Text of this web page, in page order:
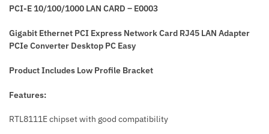
PCI-E 10/100/1000 LAN CARD – E0003
Gigabit Ethernet PCI Express Network Card RJ45 LAN Adapter
PCIe Converter Desktop PC Easy
Product Includes Low Profile Bracket
Features:
RTL8111E chipset with good compatibility